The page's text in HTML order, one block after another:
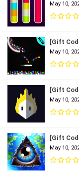
May 10,
[Gift
May 10,
[Gift
May 10,
[Gift
May 10,